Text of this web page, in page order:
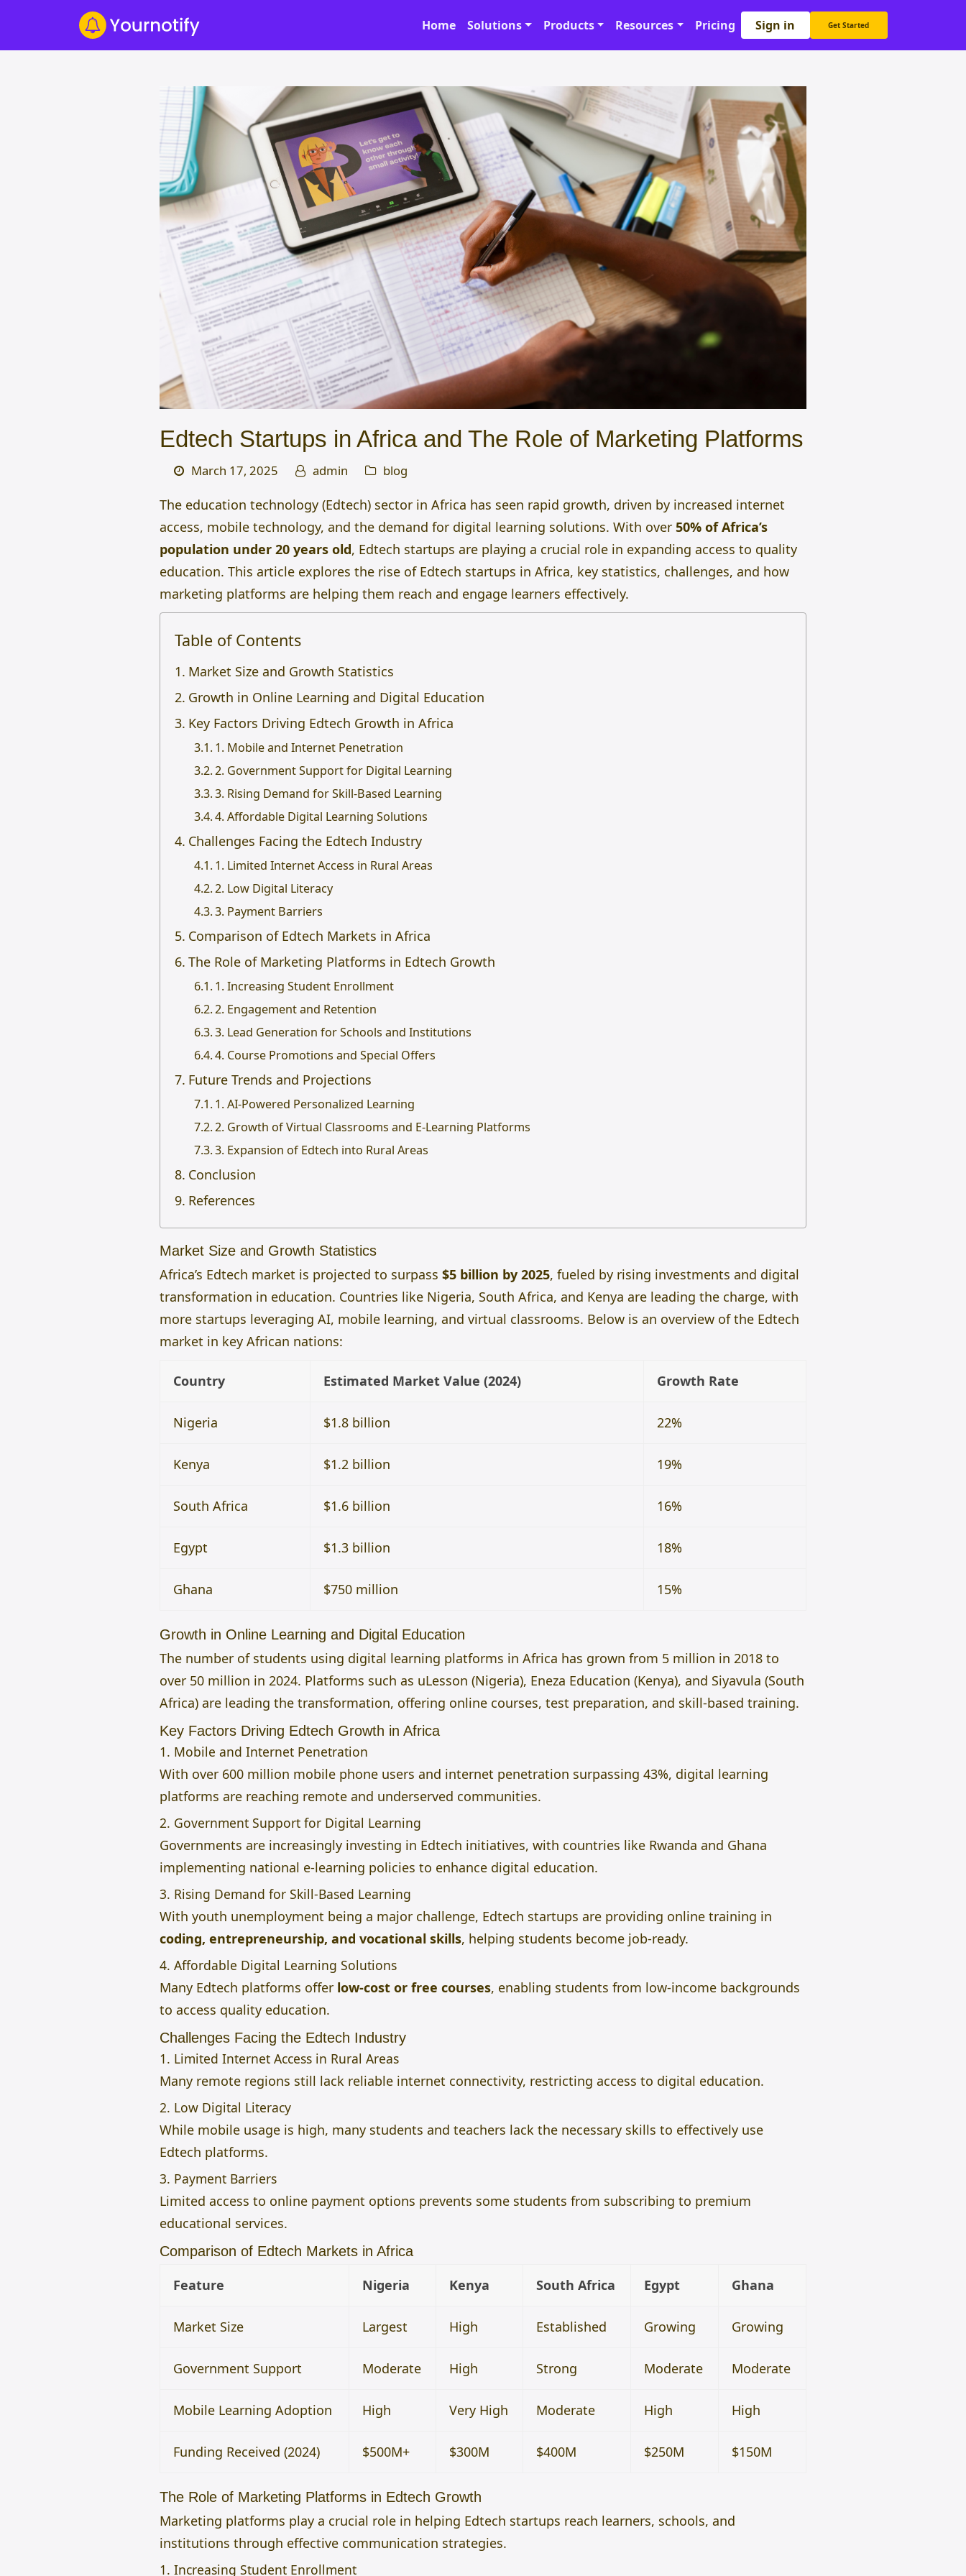
Home Solutions Products Resources Pricing Sign in Get Started
Edtech Startups in Africa and The Role of Marketing Platforms
March 17, 2025 admin blog
The education technology (Edtech) sector in Africa has seen rapid growth, driven by increased internet
access, mobile technology, and the demand for digital learning solutions. With over 50% of Africa’s
population under 20 years old, Edtech startups are playing a crucial role in expanding access to quality
education. This article explores the rise of Edtech startups in Africa, key statistics, challenges, and how
marketing platforms are helping them reach and engage learners effectively.
Table of Contents
Market Size and Growth Statistics
Growth in Online Learning and Digital Education
Key Factors Driving Edtech Growth in Africa
1. Mobile and Internet Penetration
2. Government Support for Digital Learning
3. Rising Demand for Skill-Based Learning
4. Affordable Digital Learning Solutions
Challenges Facing the Edtech Industry
1. Limited Internet Access in Rural Areas
2. Low Digital Literacy
3. Payment Barriers
Comparison of Edtech Markets in Africa
The Role of Marketing Platforms in Edtech Growth
1. Increasing Student Enrollment
2. Engagement and Retention
3. Lead Generation for Schools and Institutions
4. Course Promotions and Special Offers
Future Trends and Projections
1. AI-Powered Personalized Learning
2. Growth of Virtual Classrooms and E-Learning Platforms
3. Expansion of Edtech into Rural Areas
Conclusion
References
Market Size and Growth Statistics
Africa’s Edtech market is projected to surpass $5 billion by 2025, fueled by rising investments and digital
transformation in education. Countries like Nigeria, South Africa, and Kenya are leading the charge, with
more startups leveraging AI, mobile learning, and virtual classrooms. Below is an overview of the Edtech
market in key African nations:
Country Estimated Market Value (2024) Growth Rate
Nigeria $1.8 billion 22%
Kenya $1.2 billion 19%
South Africa $1.6 billion 16%
Egypt $1.3 billion 18%
Ghana $750 million 15%
Growth in Online Learning and Digital Education
The number of students using digital learning platforms in Africa has grown from 5 million in 2018 to
over 50 million in 2024. Platforms such as uLesson (Nigeria), Eneza Education (Kenya), and Siyavula (South
Africa) are leading the transformation, offering online courses, test preparation, and skill-based training.
Key Factors Driving Edtech Growth in Africa
1. Mobile and Internet Penetration
With over 600 million mobile phone users and internet penetration surpassing 43%, digital learning
platforms are reaching remote and underserved communities.
2. Government Support for Digital Learning
Governments are increasingly investing in Edtech initiatives, with countries like Rwanda and Ghana
implementing national e-learning policies to enhance digital education.
3. Rising Demand for Skill-Based Learning
With youth unemployment being a major challenge, Edtech startups are providing online training in
coding, entrepreneurship, and vocational skills, helping students become job-ready.
4. Affordable Digital Learning Solutions
Many Edtech platforms offer low-cost or free courses, enabling students from low-income backgrounds
to access quality education.
Challenges Facing the Edtech Industry
1. Limited Internet Access in Rural Areas
Many remote regions still lack reliable internet connectivity, restricting access to digital education.
2. Low Digital Literacy
While mobile usage is high, many students and teachers lack the necessary skills to effectively use
Edtech platforms.
3. Payment Barriers
Limited access to online payment options prevents some students from subscribing to premium
educational services.
Comparison of Edtech Markets in Africa
Feature Nigeria Kenya South Africa Egypt Ghana
Market Size Largest High Established Growing Growing
Government Support Moderate High Strong Moderate Moderate
Mobile Learning Adoption High Very High Moderate High High
Funding Received (2024) $500M+ $300M $400M $250M $150M
The Role of Marketing Platforms in Edtech Growth
Marketing platforms play a crucial role in helping Edtech startups reach learners, schools, and
institutions through effective communication strategies.
1. Increasing Student Enrollment